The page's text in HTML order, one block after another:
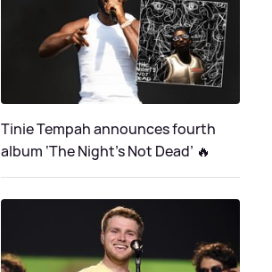
Tinie Tempah announces fourth
album ‘The Night's Not Dead’ 🔥